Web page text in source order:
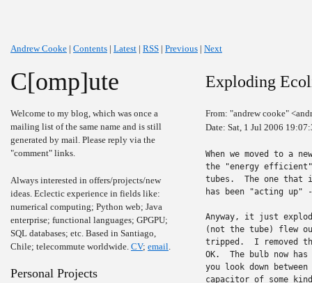
Andrew Cooke | Contents | Latest | RSS | Previous | Next
C[omp]ute
Welcome to my blog, which was once a
mailing list of the same name and is still
generated by mail. Please reply via the
"comment" links.
Always interested in offers/projects/new
ideas. Eclectic experience in fields like:
numerical computing; Python web; Java
enterprise; functional languages; GPGPU;
SQL databases; etc. Based in Santiago,
Chile; telecommute worldwide. CV; email.
Personal Projects
Exploding
From: "andrew cooke"
Date: Sat, 1 Jul 2006
When we moved to a
the "energy
tubes.  The one that
has been "acting up"
Anyway, it just
(not the tube) flew
tripped.  I removed
OK.  The bulb now
you look down
capacitor of some